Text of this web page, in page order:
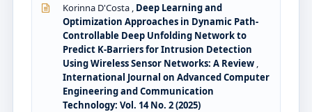
Korinna D'Costa , Deep Learning and
Optimization Approaches in Dynamic Path-
Controllable Deep Unfolding Network to
Predict K-Barriers for Intrusion Detection
Using Wireless Sensor Networks: A Review ,
International Journal on Advanced Computer
Engineering and Communication
Technology: Vol. 14 No. 2 (2025)